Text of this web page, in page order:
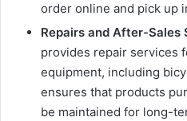
order online and pick up
Repairs and After-Sales
provides repair services
equipment, including
ensures that products
be maintained for long-